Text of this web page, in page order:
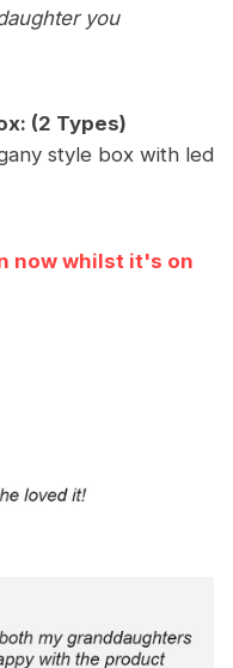
you
(2 Types)
style box with led
now whilst it's on